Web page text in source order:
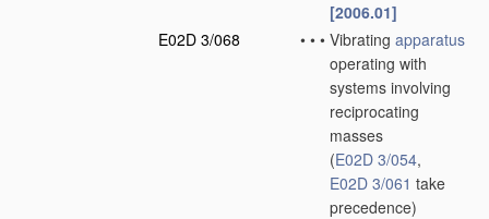
[2006.01]
E02D 3/068
• • • Vibrating apparatus
operating with
systems involving
reciprocating
masses
(E02D 3/054,
E02D 3/061 take
precedence)